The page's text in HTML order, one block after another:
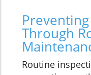
Through
Routine